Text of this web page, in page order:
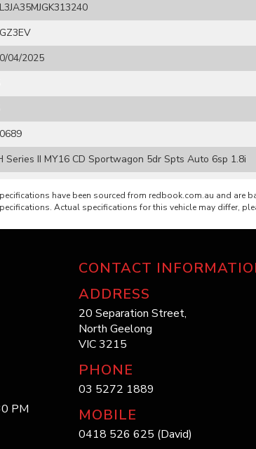
04/2025
Series II MY16 CD Sportwagon 5dr Spts Auto 6sp 1.8i
have been sourced from redbook.com.au and are
Actual specifications for this vehicle may differ,
PM
CONTACT
ADDRESS
20 Separation Street,
North Geelong
VIC 3215
PHONE
03 5272 1889
MOBILE
0418 526 625 (David)